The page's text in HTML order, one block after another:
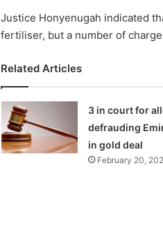
Justice Honyenugah indicated
fertiliser, but a number of
Related Articles
3 in court for
defrauding
in gold deal
February 20,